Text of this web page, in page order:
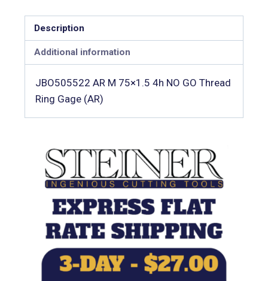
Description
Additional information
JBO505522 AR M 75×1.5 4h NO GO Thread
Ring Gage (AR)